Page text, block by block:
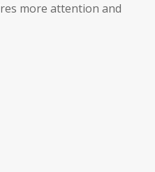
more attention and